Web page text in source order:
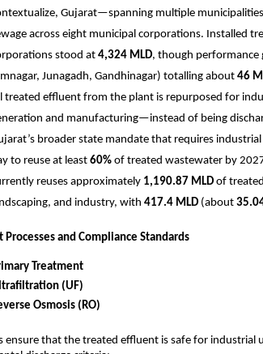
Gujarat—spanning multiple
across eight municipal corporations. Installed
stood at 4,324 MLD, though performance
Junagadh, Gandhinagar) totalling about 46
treated effluent from the plant is repurposed for
and manufacturing—instead of being
broader state mandate that requires
to reuse at least60% of treated wastewater by
reuses approximately 1,190.87 MLD of
and industry, with 417.4 MLD (about
Processes and Compliance Standards
Treatment
(UF)
Osmosis (RO)
ensure that the treated effluent is safe for industrial